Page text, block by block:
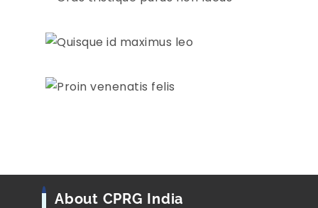
About CPRG India